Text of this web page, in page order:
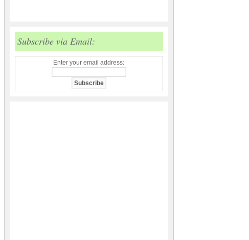
Subscribe via Email:
Enter your email address: